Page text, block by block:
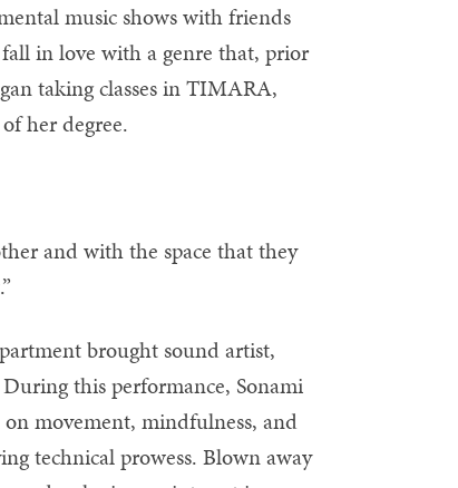
music shows with friends
in love with a genre that, prior
taking classes in TIMARA,
her degree.
and with the space that they
brought sound artist,
this performance, Sonami
movement, mindfulness, and
technical prowess. Blown away